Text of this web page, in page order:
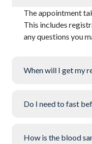
The appointment
This includes
any questions you
When will I get my
Do I need to fast
How is the blood